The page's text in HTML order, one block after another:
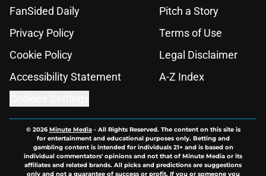
FanSided Daily
Pitch a Story
Privacy Policy
Terms of Use
Cookie Policy
Legal Disclaimer
Accessibility Statement
A-Z Index
© 2026Minute Media- All Rights Reserved. The content on this site is
for entertainment and educational purposes only. Betting and
gambling content is intended for individuals 21+ and is based on
individual commentators' opinions and not that of Minute Media or its
affiliates and related brands. All picks and predictions are suggestions
only and not a guarantee of success or profit. If you or someone you